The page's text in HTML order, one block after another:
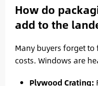
How do
add to the
Many buyers forget
costs. Windows are
Plywood Crating: